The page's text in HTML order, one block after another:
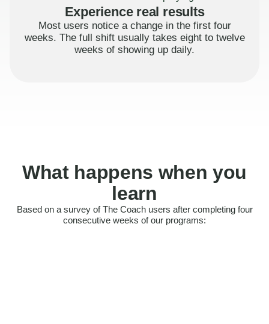
Experience real results
Most users notice a change in the first four
weeks. The full shift usually takes eight to twelve
weeks of showing up daily.
What happens when you
learn
Based on a survey of The Coach users after completing four
consecutive weeks of our programs:
Felt more confident